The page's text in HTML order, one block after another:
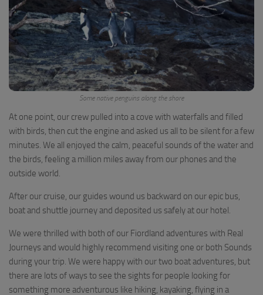
Some native penguins along the shore
At one point, our crew pulled into a cove with waterfalls and filled
with birds, then cut the engine and asked us all to be silent for a few
minutes. We all enjoyed the calm, peaceful sounds of the water and
the birds, feeling a million miles away from our phones and the
outside world.
After our cruise, our guides wound us backward on our epic bus,
boat and shuttle journey and deposited us safely at our hotel.
We were thrilled with both of our Fiordland adventures with Real
Journeys and would highly recommend visiting one or both Sounds
during your trip. We were happy with our two boat adventures, but
there are lots of ways to see the sights for people looking for
something more adventurous like hiking, kayaking, flying in a